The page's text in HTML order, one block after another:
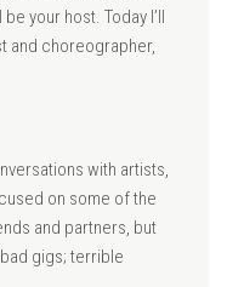
your host. Today I’ll
and choreographer,
with artists,
on some of the
and partners, but
gigs; terrible